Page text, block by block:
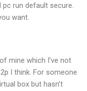
pc run default secure.
want.
mine which I’ve not
I think. For someone
box but hasn’t